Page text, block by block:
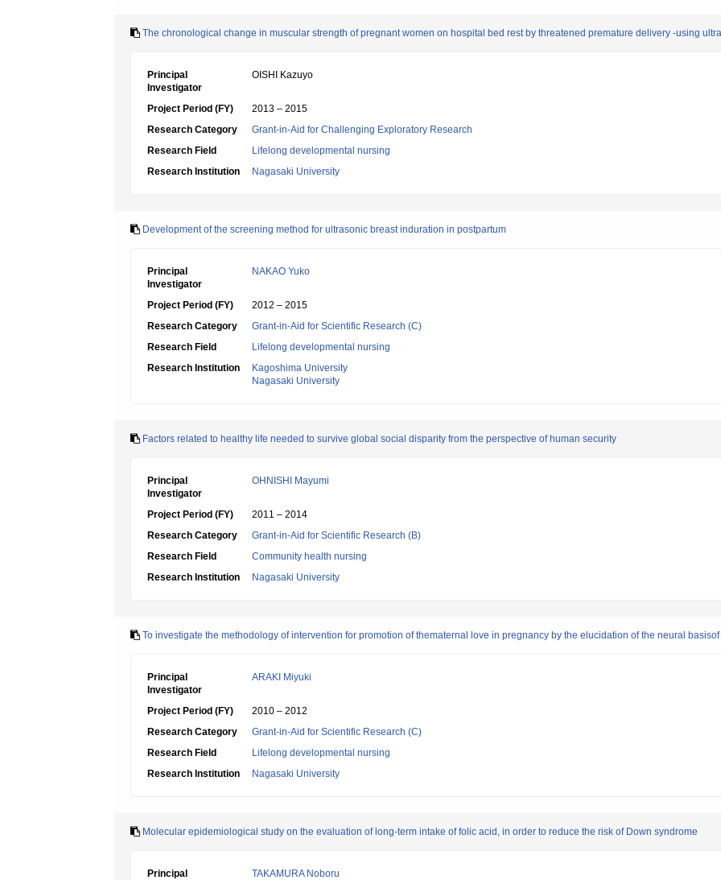
The chronological change in muscular strength of pregnant women on hospital bed rest by threatened premature delivery -using
Principal
Investigator
OISHI Kazuyo
Project Period (FY)
2013 – 2015
Research Category
Grant-in-Aid for Challenging Exploratory Research
Research Field
Lifelong developmental nursing
Research Institution
Nagasaki University
Development of the screening method for ultrasonic breast induration in postpartum
Principal
Investigator
NAKAO Yuko
Project Period (FY)
2012 – 2015
Research Category
Grant-in-Aid for Scientific Research (C)
Research Field
Lifelong developmental nursing
Research Institution
Kagoshima University
Nagasaki University
Factors related to healthy life needed to survive global social disparity from the perspective of human security
Principal
Investigator
OHNISHI Mayumi
Project Period (FY)
2011 – 2014
Research Category
Grant-in-Aid for Scientific Research (B)
Research Field
Community health nursing
Research Institution
Nagasaki University
To investigate the methodology of intervention for promotion of thematernal love in pregnancy by the elucidation of the neural
Principal
Investigator
ARAKI Miyuki
Project Period (FY)
2010 – 2012
Research Category
Grant-in-Aid for Scientific Research (C)
Research Field
Lifelong developmental nursing
Research Institution
Nagasaki University
Molecular epidemiological study on the evaluation of long-term intake of folic acid, in order to reduce the risk of Down syndrome
Principal
TAKAMURA Noboru